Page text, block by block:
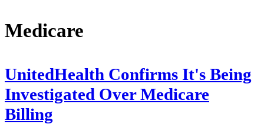
Medicare
UnitedHealth Confirms It's Being
Investigated Over Medicare
Billing